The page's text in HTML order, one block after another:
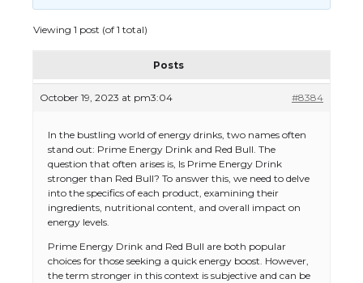
Viewing 1 post (of 1 total)
Posts
October 19, 2023 at pm3:04 #8384
In the bustling world of energy drinks, two names often
stand out: Prime Energy Drink and Red Bull. The
question that often arises is, Is Prime Energy Drink
stronger than Red Bull? To answer this, we need to delve
into the specifics of each product, examining their
ingredients, nutritional content, and overall impact on
energy levels.
Prime Energy Drink and Red Bull are both popular
choices for those seeking a quick energy boost. However,
the term stronger in this context is subjective and can be